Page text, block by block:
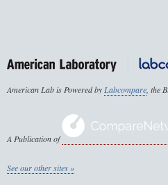
American Lab is Powered by Labcompare , the
A Publication of
See our other sites »